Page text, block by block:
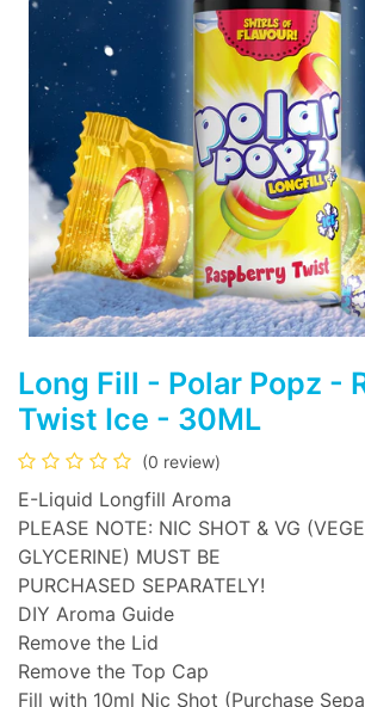
Long Fill - Polar Popz -
Twist Ice - 30ML
(0 review)
E-Liquid Longfill Aroma
PLEASE NOTE: NIC SHOT & VG
GLYCERINE) MUST BE
PURCHASED SEPARATELY!
DIY Aroma Guide
Remove the Lid
Remove the Top Cap
Fill with 10ml Nic Shot (Purchase